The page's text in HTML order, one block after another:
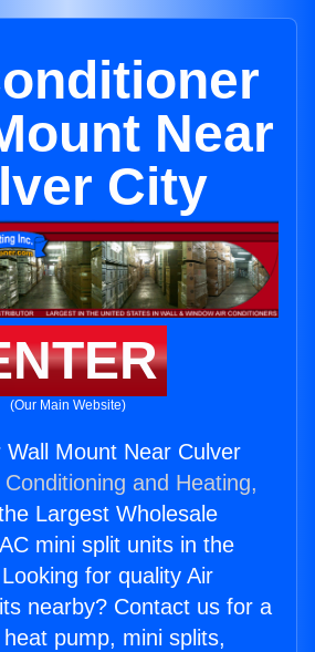
Near
City
(Our Main Website)
Wall Mount Near Culver
and Heating,
Largest Wholesale
mini split units in the
for quality Air
nearby? Contact us for a
pump, mini splits,